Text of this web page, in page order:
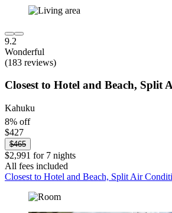
9.2
Wonderful
(183 reviews)
Closest to Hotel and Beach, Split
Kahuku
8% off
$427
$465
$2,991 for 7 nights
All fees included
Closest to Hotel and Beach, Split Air